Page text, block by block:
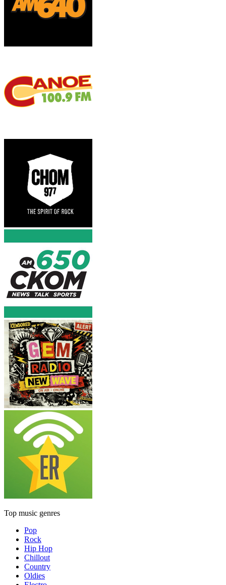
Top music genres
Pop
Rock
Hip Hop
Chillout
Country
Oldies